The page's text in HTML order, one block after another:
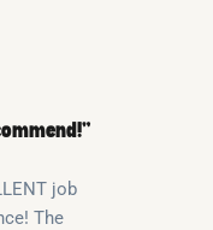
job
The